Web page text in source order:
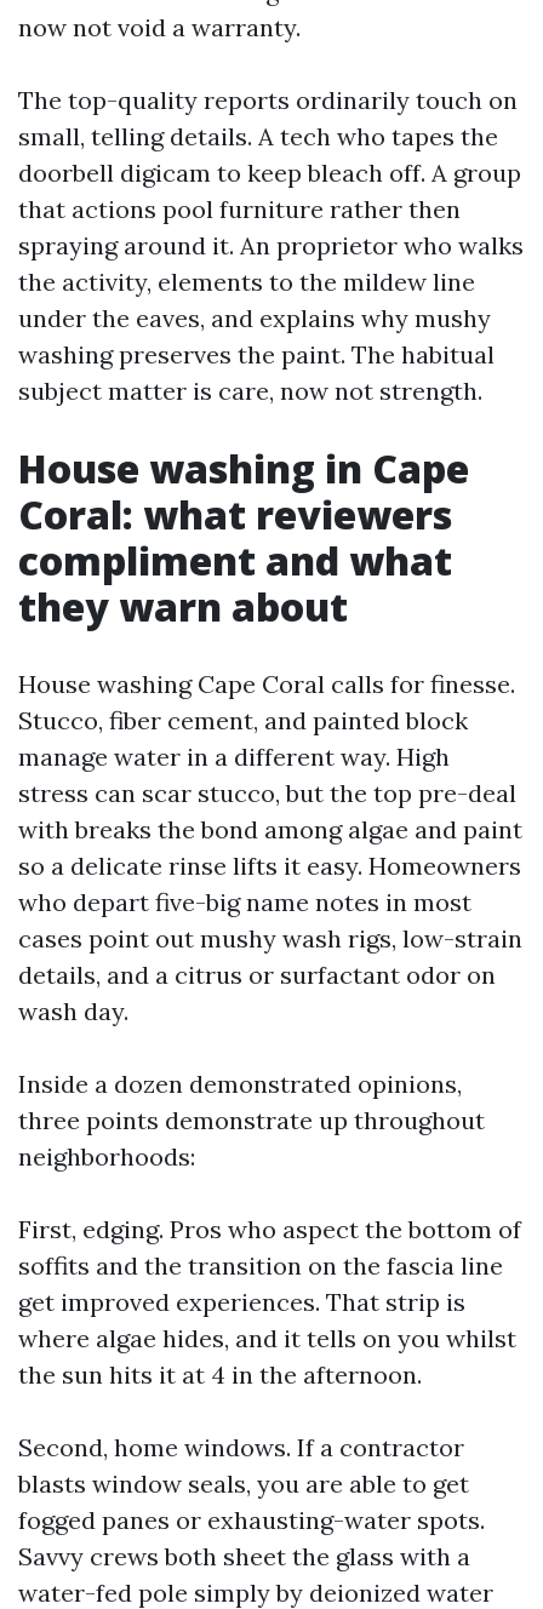
now not void a warranty.
The top-quality reports ordinarily touch on
small, telling details. A tech who tapes the
doorbell digicam to keep bleach off. A group
that actions pool furniture rather then
spraying around it. An proprietor who walks
the activity, elements to the mildew line
under the eaves, and explains why mushy
washing preserves the paint. The habitual
subject matter is care, now not strength.
House washing in Cape
Coral: what reviewers
compliment and what
they warn about
House washing Cape Coral calls for finesse.
Stucco, fiber cement, and painted block
manage water in a different way. High
stress can scar stucco, but the top pre-deal
with breaks the bond among algae and paint
so a delicate rinse lifts it easy. Homeowners
who depart five-big name notes in most
cases point out mushy wash rigs, low-strain
details, and a citrus or surfactant odor on
wash day.
Inside a dozen demonstrated opinions,
three points demonstrate up throughout
neighborhoods:
First, edging. Pros who aspect the bottom of
soffits and the transition on the fascia line
get improved experiences. That strip is
where algae hides, and it tells on you whilst
the sun hits it at 4 in the afternoon.
Second, home windows. If a contractor
blasts window seals, you are able to get
fogged panes or exhausting-water spots.
Savvy crews both sheet the glass with a
water-fed pole simply by deionized water